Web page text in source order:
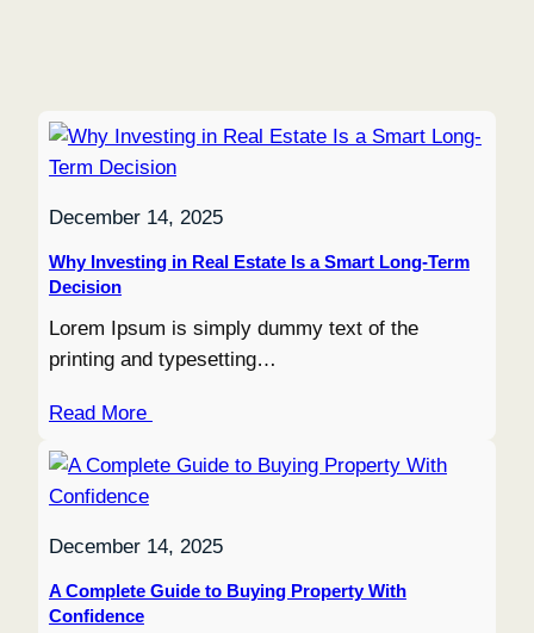
December 14, 2025
Why Investing in Real Estate Is a Smart Long-Term
Decision
Lorem Ipsum is simply dummy text of the
printing and typesetting…
Read More
December 14, 2025
A Complete Guide to Buying Property With
Confidence